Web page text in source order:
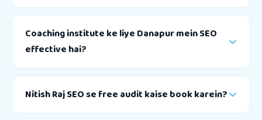
Coaching institute ke liye Danapur mein SEO
effective hai?
Nitish Raj SEO se free audit kaise book karein?